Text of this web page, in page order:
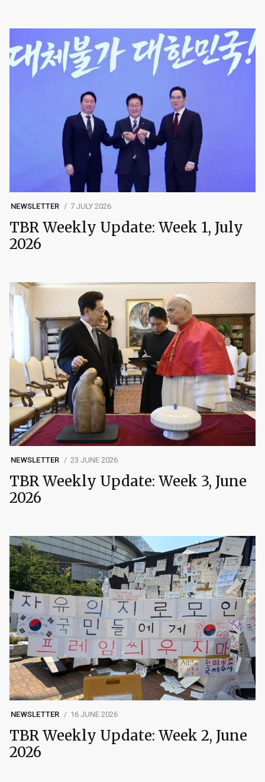
NEWSLETTER 7 JULY 2026
TBR Weekly Update: Week 1, July
2026
NEWSLETTER 23 JUNE 2026
TBR Weekly Update: Week 3, June
2026
NEWSLETTER 16 JUNE 2026
TBR Weekly Update: Week 2, June
2026